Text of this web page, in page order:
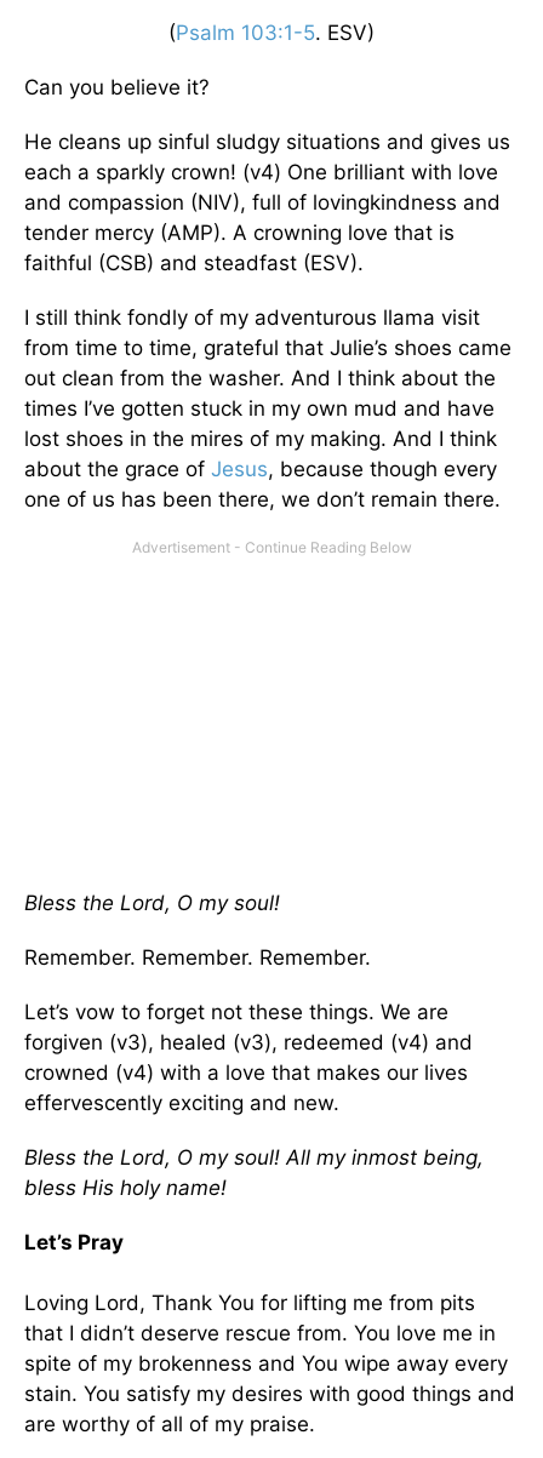
(Psalm 103:1-5. ESV)
Can you believe it?
He cleans up sinful sludgy situations and gives us
each a sparkly crown! (v4) One brilliant with love
and compassion (NIV), full of lovingkindness and
tender mercy (AMP). A crowning love that is
faithful (CSB) and steadfast (ESV).
I still think fondly of my adventurous llama visit
from time to time, grateful that Julie’s shoes came
out clean from the washer. And I think about the
times I’ve gotten stuck in my own mud and have
lost shoes in the mires of my making. And I think
about the grace of Jesus, because though every
one of us has been there, we don’t remain there.
Bless the Lord, O my soul!
Remember. Remember. Remember.
Let’s vow to forget not these things. We are
forgiven (v3), healed (v3), redeemed (v4) and
crowned (v4) with a love that makes our lives
effervescently exciting and new.
Bless the Lord, O my soul! All my inmost being,
bless His holy name!
Let’s Pray
Loving Lord, Thank You for lifting me from pits
that I didn’t deserve rescue from. You love me in
spite of my brokenness and You wipe away every
stain. You satisfy my desires with good things and
are worthy of all of my praise.